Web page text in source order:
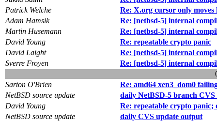
Patrick Welche
Re: X.org cursor only
Adam Hamsik
Re: [netbsd-5] internal
Martin Husemann
Re: [netbsd-5] internal
David Young
Re: repeatable crypto panic
David Laight
Re: [netbsd-5] internal
Sverre Froyen
Re: [netbsd-5] internal
Sarton O'Brien
Re: amd64 xen3_dom0
NetBSD source update
daily NetBSD-5 branch
David Young
Re: repeatable crypto panic;
NetBSD source update
daily CVS update output